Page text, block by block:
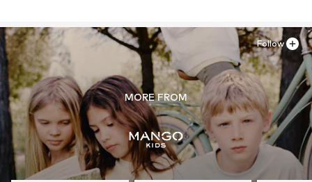
MORE FROM
Follow